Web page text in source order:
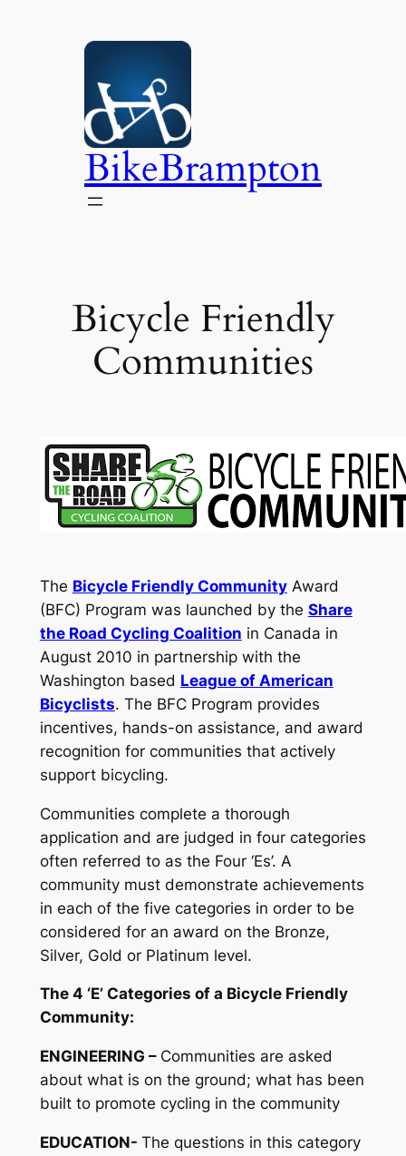
BikeBrampton
Bicycle Friendly
Communities
The Bicycle Friendly CommunityAward
(BFC) Program was launched by the Share
the Road Cycling Coalition in Canada in
August 2010 in partnership with the
Washington based League of American
Bicyclists. The BFC Program provides
incentives, hands-on assistance, and award
recognition for communities that actively
support bicycling.
Communities complete a thorough
application and are judged in four categories
often referred to as the Four ‘Es’. A
community must demonstrate achievements
in each of the five categories in order to be
considered for an award on the Bronze,
Silver, Gold or Platinum level.
The 4 ‘E’ Categories of a Bicycle Friendly
Community:
ENGINEERING – Communities are asked
about what is on the ground; what has been
built to promote cycling in the community
EDUCATION- The questions in this category